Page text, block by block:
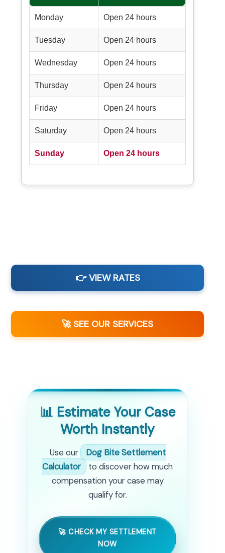
Monday Open 24 hours
Tuesday Open 24 hours
Wednesday Open 24 hours
Thursday Open 24 hours
Friday Open 24 hours
Saturday Open 24 hours
Sunday Open 24 hours
👉 VIEW RATES
🚀 SEE OUR SERVICES
📊 Estimate Your Case
Worth Instantly
Use our
Dog Bite Settlement
Calculator
to discover how much
compensation your case may
qualify for.
🚀 CHECK MY SETTLEMENT
NOW